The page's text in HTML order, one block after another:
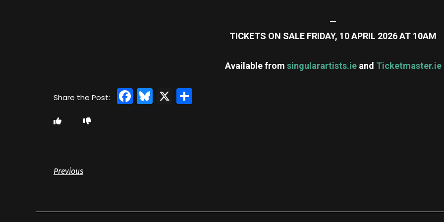
—
TICKETS ON SALE FRIDAY, 10 APRIL 2026 AT 10AM
Available from singularartists.ieand Ticketmaster.ie
Facebook
Bluesky
X Share
Previous